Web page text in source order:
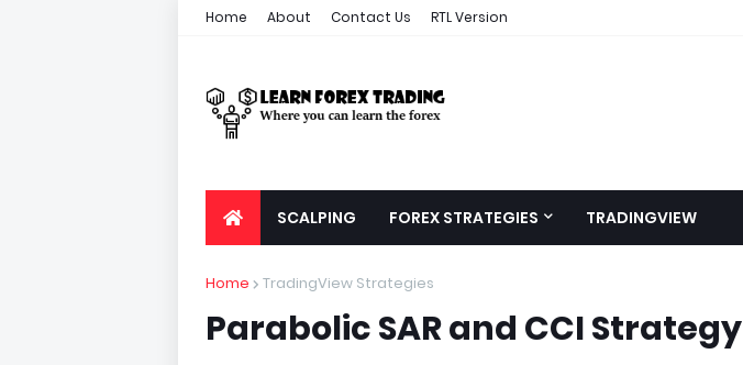
Home About Contact Us RTL Version
SCALPING FOREX STRATEGIES TRADINGVIEW
Home TradingView Strategies
Parabolic SAR and CCI Strategy